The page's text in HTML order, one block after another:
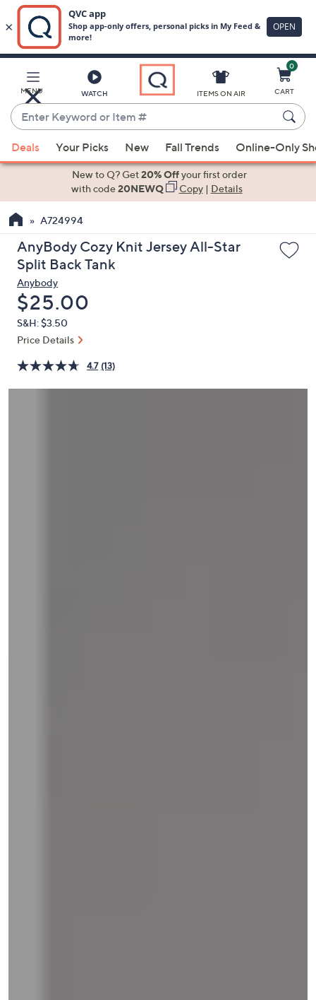
Main
Content
MENU WATCH
Enter
Keyword
or
Item
suggestions
the
up
and
down
arrow
keys
or
swipe
left
right
ITEMS ON AIR
0
CART
Deals Your Picks New Fall Trends Online-Only
New to Q? Get20% Offyour first order
with code20NEWQ Copy| Details
A724994
AnyBody Cozy Knit Jersey All-Star
Split Back Tank
Anybody
Deleted
$25.00
S&H: $3.50
Price Details
4.7 (13)